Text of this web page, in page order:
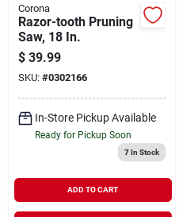
Corona
Razor-tooth Pruning
Saw, 18 In.
$ 39.99
SKU: #0302166
In-Store Pickup Available
Ready for Pickup Soon
7In Stock
ADD TO CART